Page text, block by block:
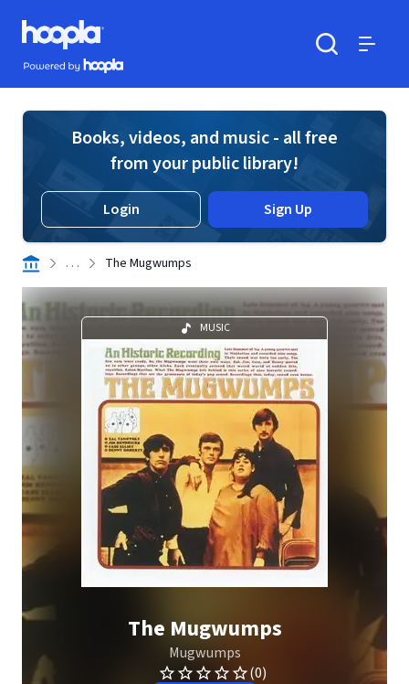
Skip to main content
Hoopla logo
Powered by Hoopla
Books, videos, and music - all free
from your public library!
Login Sign Up
. . . The Mugwumps
MUSIC
The Mugwumps
Mugwumps
(0)